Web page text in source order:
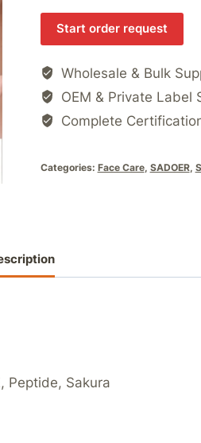
Start order request
Wholesale & Bulk
OEM & Private Label
Complete
Categories: Face Care, SADOER,
Peptide, Sakura